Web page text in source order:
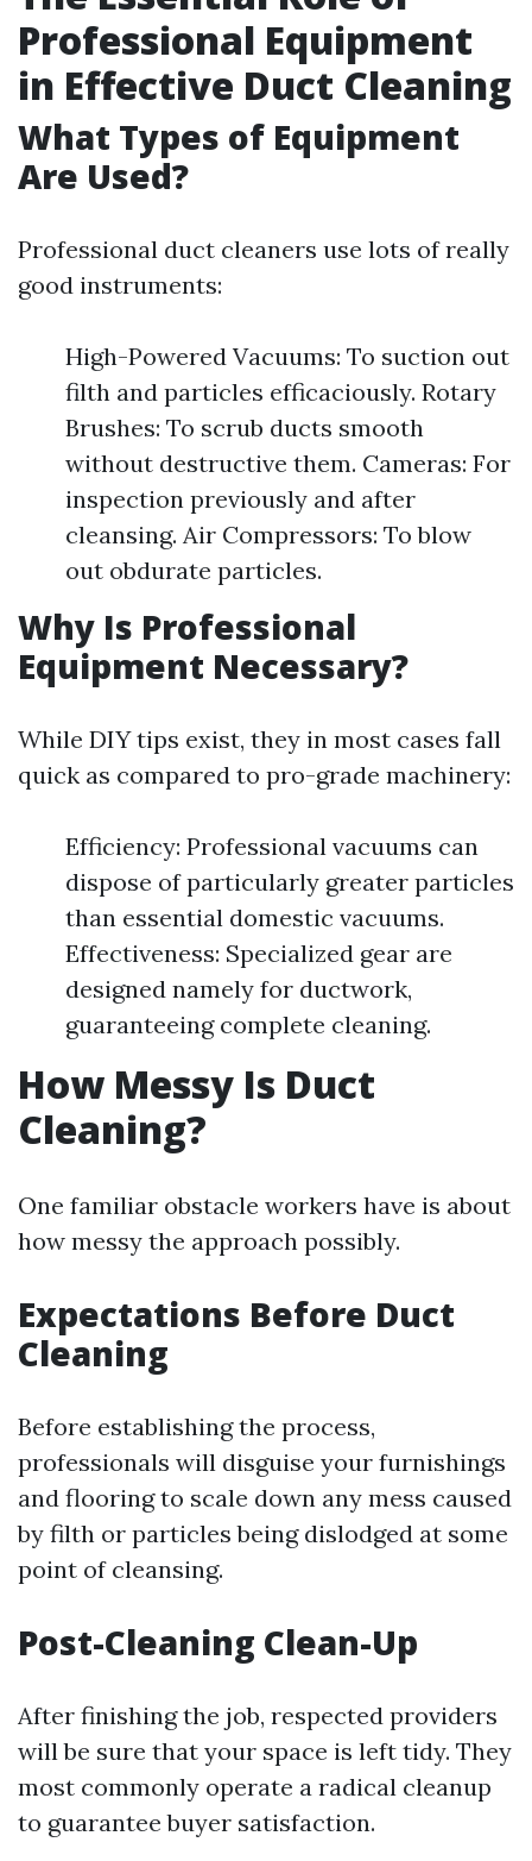
Professional Equipment
in Effective Duct Cleaning
What Types of Equipment
Are Used?
Professional duct cleaners use lots of really
good instruments:
High-Powered Vacuums: To suction out
filth and particles efficaciously. Rotary
Brushes: To scrub ducts smooth
without destructive them. Cameras: For
inspection previously and after
cleansing. Air Compressors: To blow
out obdurate particles.
Why Is Professional
Equipment Necessary?
While DIY tips exist, they in most cases fall
quick as compared to pro-grade machinery:
Efficiency: Professional vacuums can
dispose of particularly greater particles
than essential domestic vacuums.
Effectiveness: Specialized gear are
designed namely for ductwork,
guaranteeing complete cleaning.
How Messy Is Duct
Cleaning?
One familiar obstacle workers have is about
how messy the approach possibly.
Expectations Before Duct
Cleaning
Before establishing the process,
professionals will disguise your furnishings
and flooring to scale down any mess caused
by filth or particles being dislodged at some
point of cleansing.
Post-Cleaning Clean-Up
After finishing the job, respected providers
will be sure that your space is left tidy. They
most commonly operate a radical cleanup
to guarantee buyer satisfaction.